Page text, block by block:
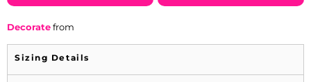
Decoratefrom
Sizing Details